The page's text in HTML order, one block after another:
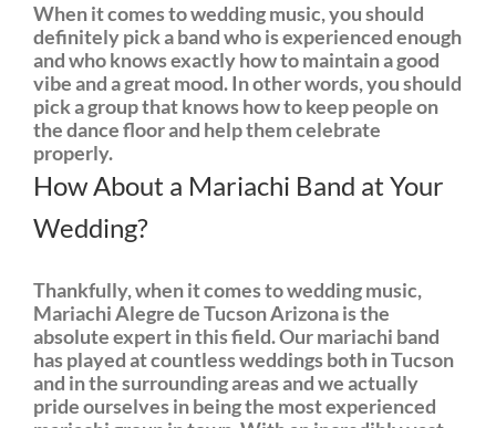
When it comes to wedding music, you should
definitely pick a band who is experienced enough
and who knows exactly how to maintain a good
vibe and a great mood. In other words, you should
pick a group that knows how to keep people on
the dance floor and help them celebrate
properly.
How About a Mariachi Band at Your
Wedding?
Thankfully, when it comes to wedding music,
Mariachi Alegre de Tucson Arizona is the
absolute expert in this field. Our mariachi band
has played at countless weddings both in Tucson
and in the surrounding areas and we actually
pride ourselves in being the most experienced